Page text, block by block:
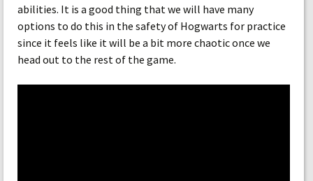
abilities. It is a good thing that we will have many
options to do this in the safety of Hogwarts for practice
since it feels like it will be a bit more chaotic once we
head out to the rest of the game.